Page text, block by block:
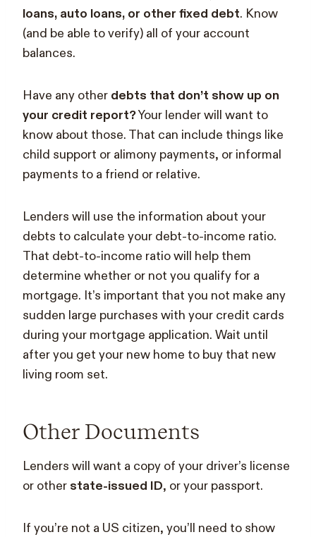
loans, auto loans, or other fixed debt. Know
(and be able to verify) all of your account
balances.
Have any other debts that don’t show up on
your credit report?Your lender will want to
know about those. That can include things like
child support or alimony payments, or informal
payments to a friend or relative.
Lenders will use the information about your
debts to calculate your debt-to-income ratio.
That debt-to-income ratio will help them
determine whether or not you qualify for a
mortgage. It’s important that you not make any
sudden large purchases with your credit cards
during your mortgage application. Wait until
after you get your new home to buy that new
living room set.
Other Documents
Lenders will want a copy of your driver’s license
or other state-issued ID, or your passport.
If you’re not a US citizen, you’ll need to show